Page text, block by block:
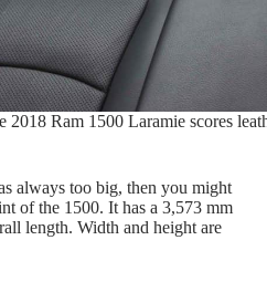
2018 Ram 1500 Laramie scores
always too big, then you might
of the 1500. It has a 3,573 mm
length. Width and height are